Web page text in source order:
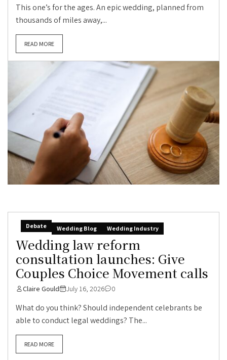
This one’s for the ages. An epic wedding, planned from
thousands of miles away,...
READ MORE
Debate Wedding Blog Wedding Industry
Wedding law reform
consultation launches: Give
Couples Choice Movement calls
Claire Gould July 16, 2026 0
What do you think? Should independent celebrants be
able to conduct legal weddings? The...
READ MORE